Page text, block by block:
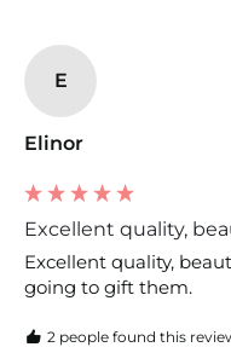
E
Elinor
Excellent quality,
Excellent quality,
going to gift them.
2 people found this